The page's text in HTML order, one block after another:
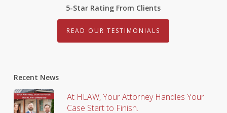
5-Star Rating From Clients
READ OUR TESTIMONIALS
Recent News
At HLAW, Your Attorney Handles Your
Case Start to Finish.